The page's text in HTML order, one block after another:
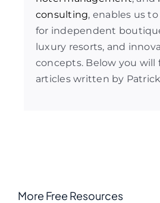
consulting, enables us
for independent
luxury resorts, and
concepts. Below you will
articles written by
More Free Resources